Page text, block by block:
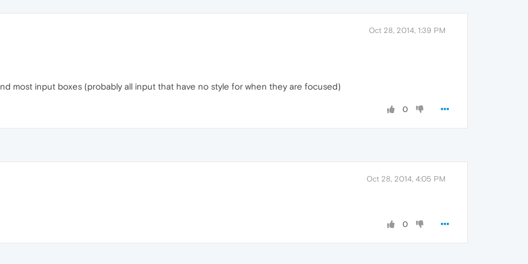
Oct 28, 2014, 1:39 PM
most input boxes (probably all input that have no style for when they are focused)
0
Oct 28, 2014, 4:05 PM
0